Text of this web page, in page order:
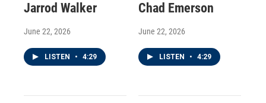
Jarrod Walker
June 22, 2026
LISTEN • 4:29
Chad Emerson
June 22, 2026
LISTEN • 4:29